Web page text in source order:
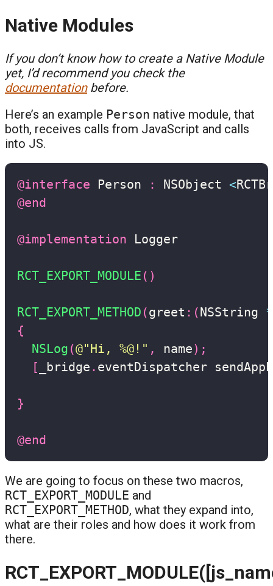
Native Modules
If you don’t know how to create a Native Module
yet, I’d recommend you check the
documentationbefore.
Here’s an example Person native module, that
both, receives calls from JavaScript and calls
into JS.
@interface Person : NSObject <
@end
@implementation Logger
RCT_EXPORT_MODULE ( )
RCT_EXPORT_METHOD (greet : (NSString *
{
NSLog (@"Hi, %@!" , name) ;
[
_bridge . eventDispatcher
}
@end
We are going to focus on these two macros,
RCT_EXPORT_MODULE and
RCT_EXPORT_METHOD, what they expand into,
what are their roles and how does it work from
there.